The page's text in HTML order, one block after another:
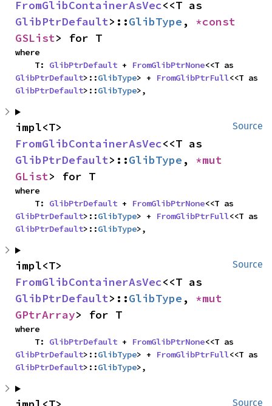
FromGlibContainerAsVec
GlibPtrDefault>::GlibType ,
GSList> for T
where
    T:
GlibPtrDefault + FromGlibPtrNone
GlibPtrDefault>::GlibType> + FromGlibPtrFull
GlibPtrDefault>::GlibType>,
Source
FromGlibContainerAsVec
GlibPtrDefault>::GlibType ,
GList> for T
where
    T:
GlibPtrDefault + FromGlibPtrNone
GlibPtrDefault>::GlibType> + FromGlibPtrFull
GlibPtrDefault>::GlibType>,
Source
FromGlibContainerAsVec
GlibPtrDefault>::GlibType ,
GPtrArray> for T
where
    T:
GlibPtrDefault + FromGlibPtrNone
GlibPtrDefault>::GlibType> + FromGlibPtrFull
GlibPtrDefault>::GlibType>,
Source